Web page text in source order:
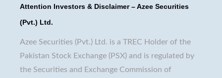
Attention Investors & Disclaimer – Azee Securities
(Pvt.) Ltd.
Azee Securities (Pvt.) Ltd. is a TREC Holder of the
Pakistan Stock Exchange (PSX) and is regulated by
the Securities and Exchange Commission of